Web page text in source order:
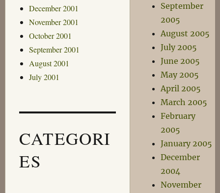
December 2001
November 2001
October 2001
September 2001
August 2001
July 2001
CATEGORI
ES
September
2005
August 2005
July 2005
June 2005
May 2005
April 2005
March 2005
February
2005
January 2005
December
2004
November